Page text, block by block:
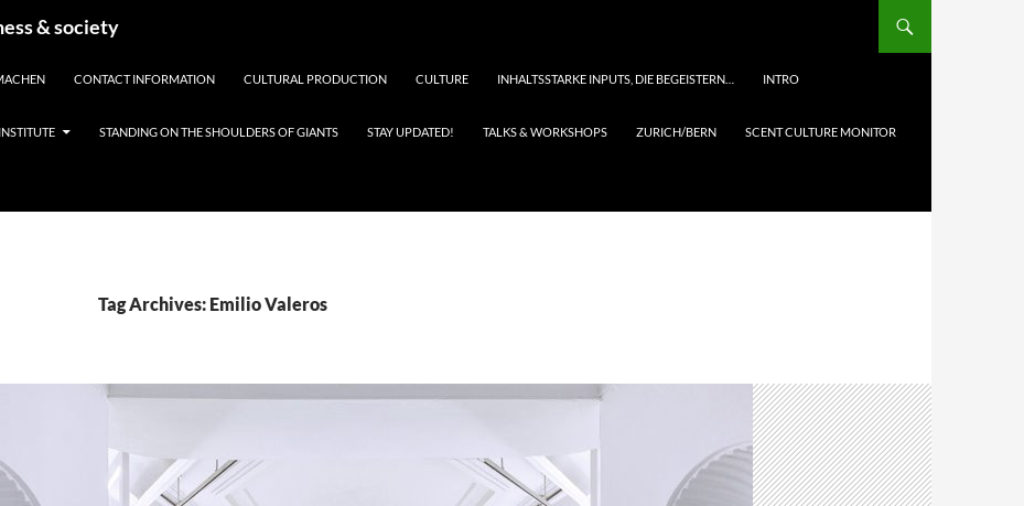
& society
CONTACT INFORMATION CULTURAL PRODUCTION CULTURE INHALTSSTARKE INPUTS, DIE BEGEISTERN… INTRO
STANDING ON THE SHOULDERS OF GIANTS STAY UPDATED! TALKS & WORKSHOPS ZURICH/BERN SCENT CULTURE MONITOR
Tag Archives: Emilio Valeros